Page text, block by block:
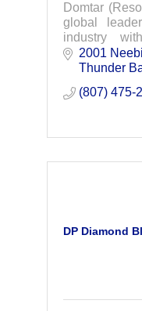
Domtar
global
industry
products,
wood
2001
Thunder
(807) 475-
DP Diamond